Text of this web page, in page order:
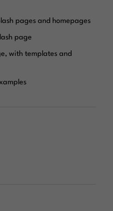
pages and homepages
page
with templates and